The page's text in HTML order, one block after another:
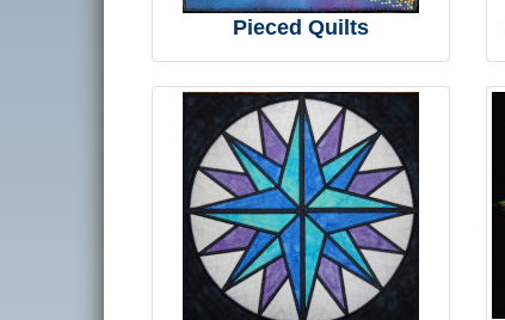
Pieced Quilts